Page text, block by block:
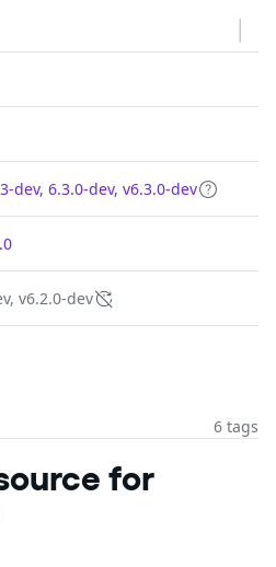
dev, 6.3.0-dev, v6.3.0-dev
v6.2.0-dev
6 tags
for